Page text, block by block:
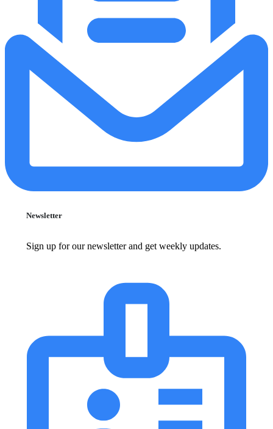
Newsletter
Sign up for our newsletter and get weekly updates.